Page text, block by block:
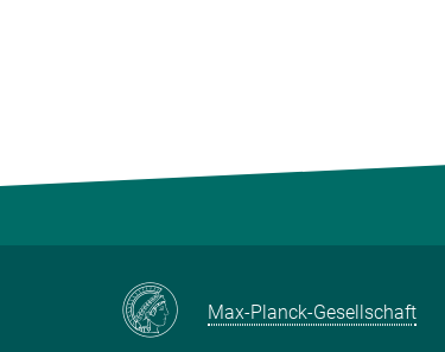
Max-Planck-Gesellschaft